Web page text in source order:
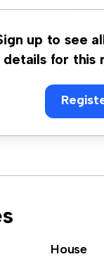
up to see
details for this
oasis at 4/48
offers a
gatherings,
at $
a
House